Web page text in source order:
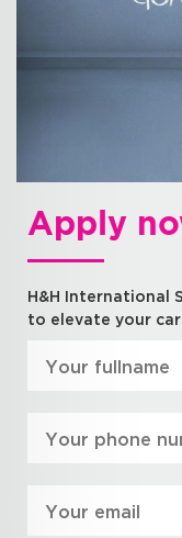
Apply
H&H International
to elevate your